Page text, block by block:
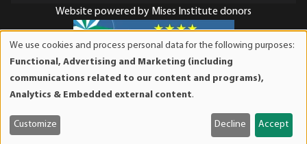
Website powered by Mises Institute donors
Mises Institute is a tax-exempt 501(c)(3) nonprofit
organization. Contributions are tax-deductible to the full
and
cookies
We use cookies and process personal data for the following purposes:
Functional, Advertising and Marketing (including
communications related to our content and programs),
Analytics & Embedded external content.
Customize Decline Accept